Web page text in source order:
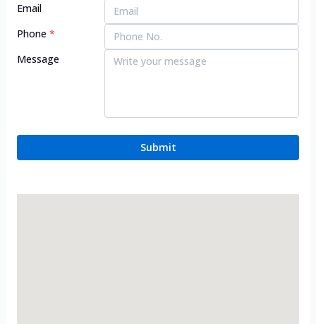
Email
Phone *
Message
Submit